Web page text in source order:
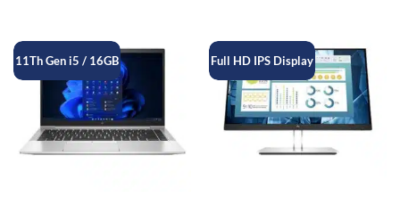
11Th Gen i5 / 16GB Full HD IPS Display